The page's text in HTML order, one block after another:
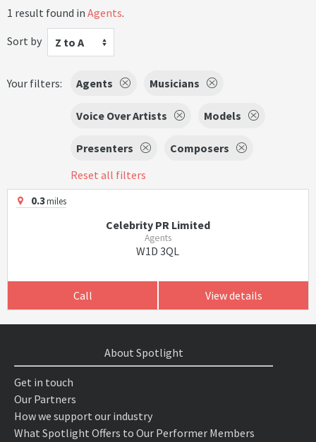
1 result found in Agents.
Sort by
Z to A
Your filters: Agents Musicians
Voice Over Artists Models
Presenters
Composers
Reset all filters
0.3miles
Celebrity PR Limited
Agents
W1D 3QL
Call View details
About Spotlight
Get in touch
Our Partners
How we support our industry
What Spotlight Offers to Our Performer Members